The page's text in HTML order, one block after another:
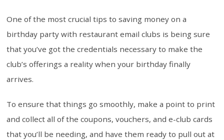
One of the most crucial tips to saving money on a
birthday party with restaurant email clubs is being sure
that you’ve got the credentials necessary to make the
club’s offerings a reality when your birthday finally
arrives.
To ensure that things go smoothly, make a point to print
and collect all of the coupons, vouchers, and e-club cards
that you’ll be needing, and have them ready to pull out at